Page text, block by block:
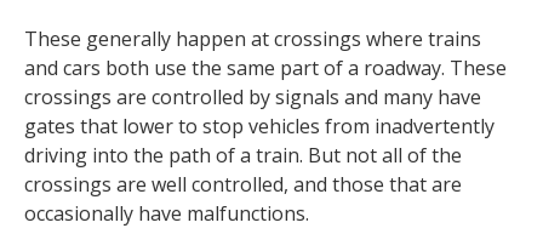
These generally happen at crossings where trains
and cars both use the same part of a roadway. These
crossings are controlled by signals and many have
gates that lower to stop vehicles from inadvertently
driving into the path of a train. But not all of the
crossings are well controlled, and those that are
occasionally have malfunctions.